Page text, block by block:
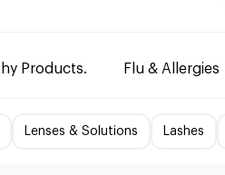
Products. Flu & Allergies
Lenses & Solutions Lashes